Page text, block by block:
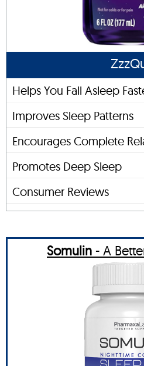
Helps You Fall Asleep
Improves Sleep Patterns
Encourages Complete
Promotes Deep Sleep
Consumer Reviews
Somulin - A